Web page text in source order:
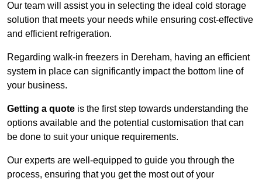
Our team will assist you in selecting the ideal cold storage
solution that meets your needs while ensuring cost-effective
and efficient refrigeration.
Regarding walk-in freezers in Dereham, having an efficient
system in place can significantly impact the bottom line of
your business.
Getting a quote is the first step towards understanding the
options available and the potential customisation that can
be done to suit your unique requirements.
Our experts are well-equipped to guide you through the
process, ensuring that you get the most out of your